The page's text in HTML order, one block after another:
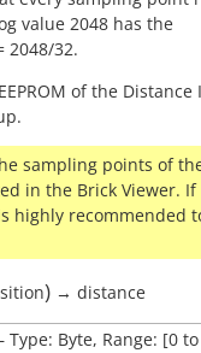
value 2048 has the
2048/32.
of the Distance
sampling points of
in the Brick Viewer. If
highly recommended
) → distance
Type: Byte, Range: [0